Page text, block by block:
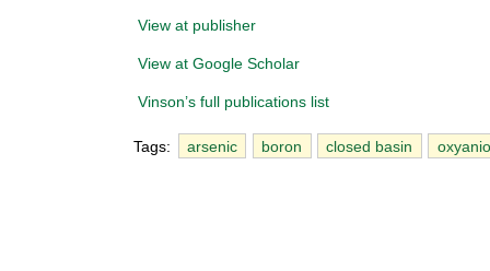
View at publisher
View at Google Scholar
Vinson’s full publications list
Tags: arsenic boron closed basin